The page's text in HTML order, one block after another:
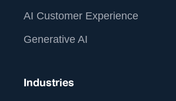
AI Customer Experience
Generative AI
Industries